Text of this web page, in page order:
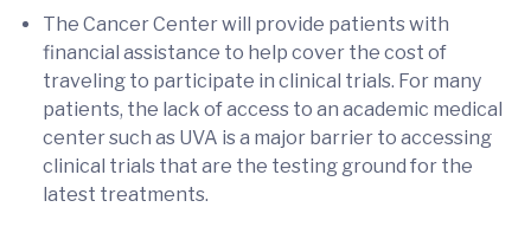
The Cancer Center will provide patients with
financial assistance to help cover the cost of
traveling to participate in clinical trials. For many
patients, the lack of access to an academic medical
center such as UVA is a major barrier to accessing
clinical trials that are the testing ground for the
latest treatments.